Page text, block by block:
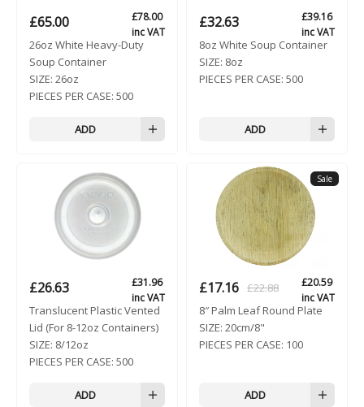
£65.00 £78.00
inc VAT
26oz White Heavy-Duty
Soup Container
SIZE: 26oz
PIECES PER CASE: 500
ADD
£32.63 £39.16
inc VAT
8oz White Soup Container
SIZE: 8oz
PIECES PER CASE: 500
ADD
£26.63 £31.96
inc VAT
Translucent Plastic Vented
Lid (For 8-12oz Containers)
SIZE: 8/12oz
PIECES PER CASE: 500
ADD
Sale
£22.88
Original
price
was:
£17.16
Current
price
is:
£20.59
inc VAT
8″ Palm Leaf Round Plate
SIZE: 20cm/8"
PIECES PER CASE: 100
ADD